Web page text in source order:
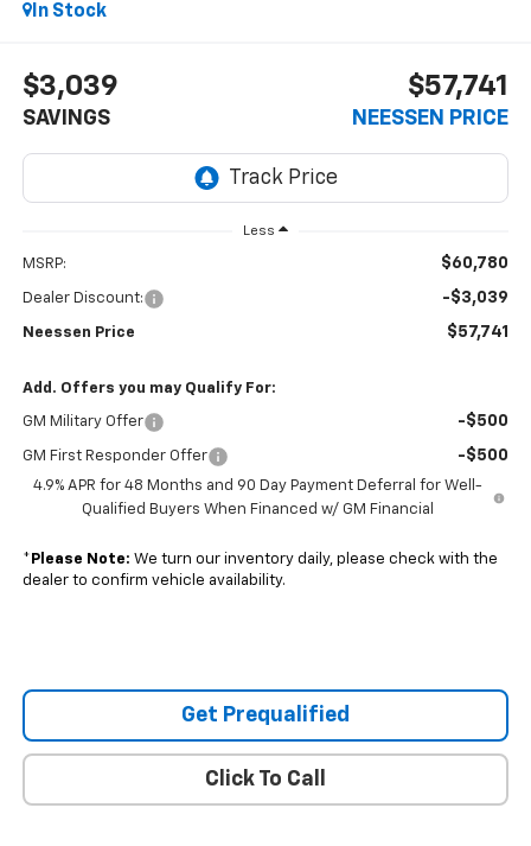
In Stock
$3,039
SAVINGS
$57,741
NEESSEN PRICE
Less
MSRP: $60,780
Dealer Discount: -$3,039
Neessen Price $57,741
Add. Offers you may Qualify For:
GM Military Offer -$500
GM First Responder Offer -$500
4.9% APR for 48 Months and 90 Day Payment Deferral for Well-
Qualified Buyers When Financed w/ GM Financial
* Please Note: We turn our inventory daily, please check with the
dealer to confirm vehicle availability.
Get Prequalified
Click To Call